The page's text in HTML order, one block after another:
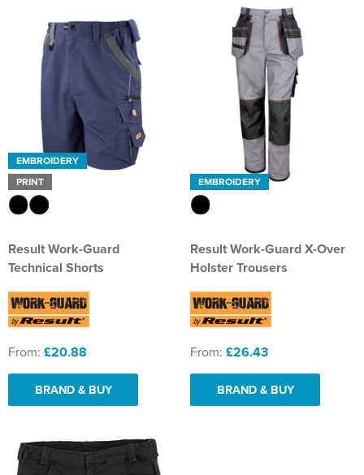
EMBROIDERY
PRINT
Result Work-Guard
Technical Shorts
From: £20.88
BRAND & BUY
EMBROIDERY
Result Work-Guard X-Over
Holster Trousers
From: £26.43
BRAND & BUY